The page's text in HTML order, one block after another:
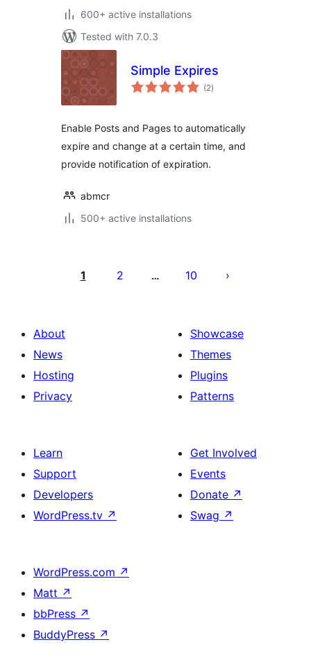
600+ active installations
Tested with 7.0.3
Simple Expires
(2total
ratings
)
Enable Posts and Pages to automatically
expire and change at a certain time, and
provide notification of expiration.
abmcr
500+ active installations
pagination
1 2 … 10
About
News
Hosting
Privacy
Showcase
Themes
Plugins
Patterns
Learn
Support
Developers
WordPress.tv ↗
Get Involved
Events
Donate ↗
Swag ↗
WordPress.com ↗
Matt ↗
bbPress ↗
BuddyPress ↗